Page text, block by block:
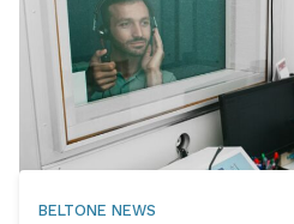
BELTONE NEWS